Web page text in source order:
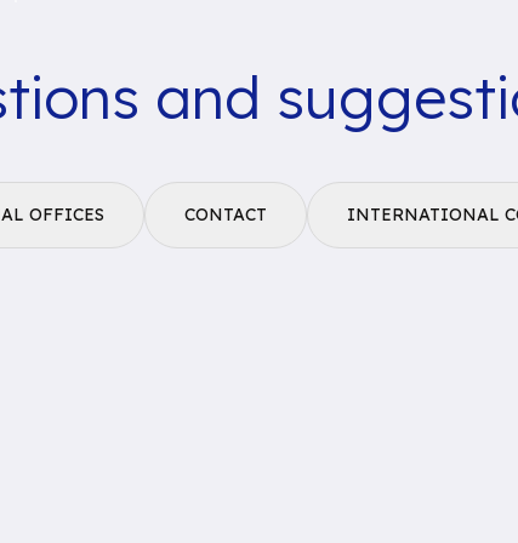
and
OFFICES CONTACT INTERNATIONAL